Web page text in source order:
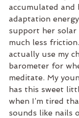
accumulated and
adaptation
support her solar
much less
actually use my
barometer for
meditate. My
has this sweet
when I’m tired
sounds like nails